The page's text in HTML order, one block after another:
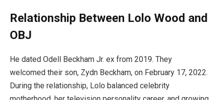
Relationship Between Lolo Wood and
OBJ
He dated Odell Beckham Jr. ex from 2019. They
welcomed their son, Zydn Beckham, on February 17, 2022.
During the relationship, Lolo balanced celebrity